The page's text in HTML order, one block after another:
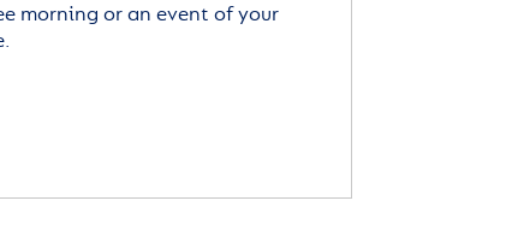
morning or an event of your